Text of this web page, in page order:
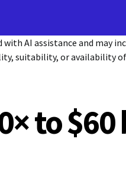
AI assistance and may
suitability, or availability
to $60